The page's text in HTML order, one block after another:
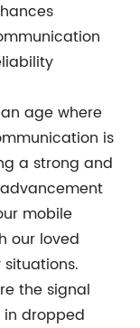
age where
is
a strong and
mobile
our loved
the signal
in dropped